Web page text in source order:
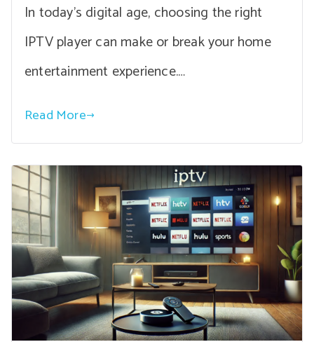
In today’s digital age, choosing the right
IPTV player can make or break your home
entertainment experience.…
Read More